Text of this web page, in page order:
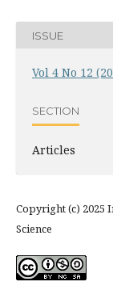
ISSUE
Vol 4 No 12
SECTION
Articles
Copyright (c) 2025
Science